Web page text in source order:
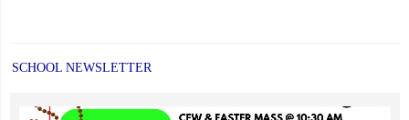
SCHOOL NEWSLETTER